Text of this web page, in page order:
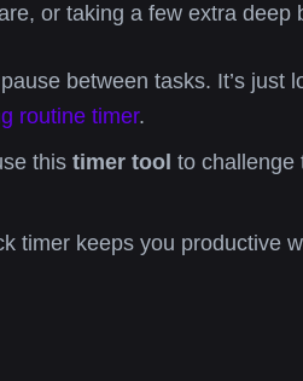
or taking a few extra deep
between tasks. It’s just
routine timer.
this timer tool to challenge
timer keeps you productive